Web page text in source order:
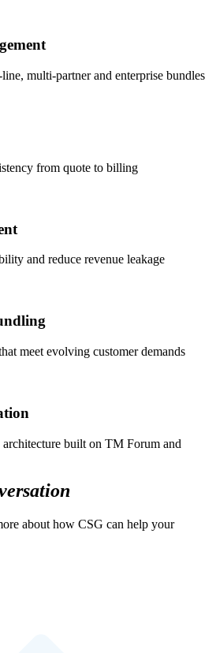
multi-partner and enterprise bundles
from quote to billing
and reduce revenue leakage
meet evolving customer demands
built on TM Forum and
about how CSG can help your